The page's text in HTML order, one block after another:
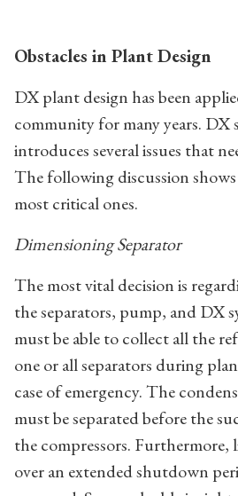
Obstacles in Plant Design
DX plant design has been
community for many years. DX
introduces several issues that
The following discussion
most critical ones.
Dimensioning Separator
The most vital decision is
the separators, pump, and DX
must be able to collect all the
one or all separators during
case of emergency. The
must be separated before the
the compressors.
over an extended shutdown